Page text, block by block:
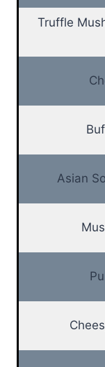
Truffle
Asian